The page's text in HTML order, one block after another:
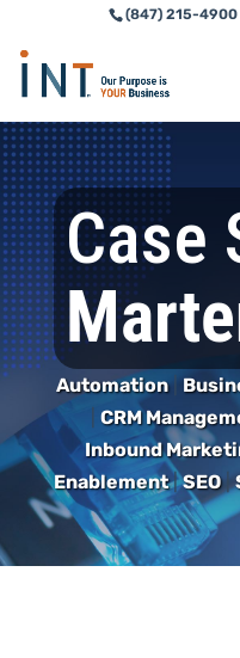
Skip
Content
Skip
navigation
(847) 215-4900
Case
Automation|
CRM
Inbound
Enablement|SEO|